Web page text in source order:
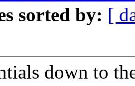
sorted by: [
down to